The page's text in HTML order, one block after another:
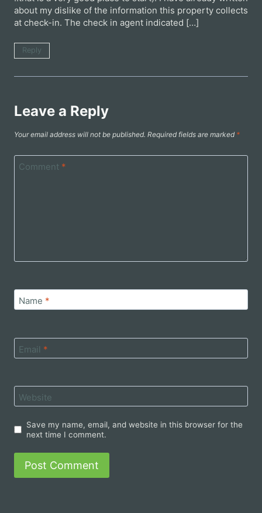
about my dislike of the information this property collects
at check-in. The check in agent indicated […]
Reply
Leave a Reply
Your email address will not be published. Required fields are marked *
Comment *
Name *
Email *
Website
Save my name, email, and website in this browser for the
next time I comment.